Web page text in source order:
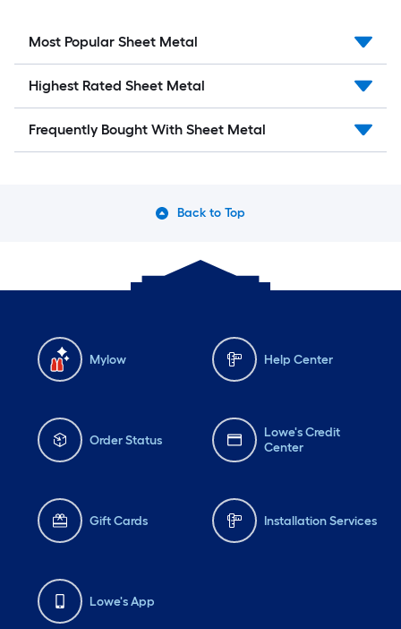
Most Popular Sheet Metal
Highest Rated Sheet Metal
Frequently Bought With Sheet Metal
Back to Top
Mylow Help Center
Order Status
Lowe's Credit
Center
Gift Cards Installation Services
Lowe's App